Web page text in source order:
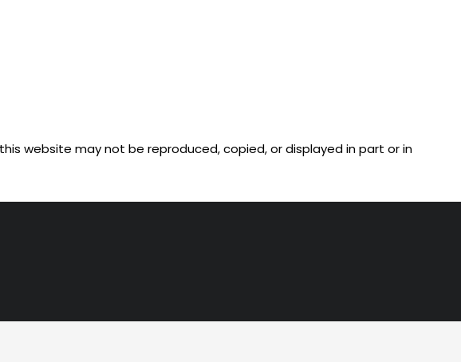
website may not be reproduced, copied, or displayed in part or in